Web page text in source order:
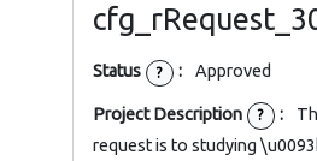
Status ? : Approved
Project Description ? :
request is to studying